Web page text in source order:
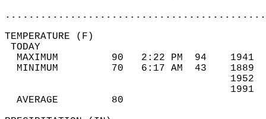
MAXIMUM         90   2:22 PM  94
MINIMUM         70   6:17 AM  43
AVERAGE         80